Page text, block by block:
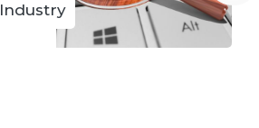
Industry